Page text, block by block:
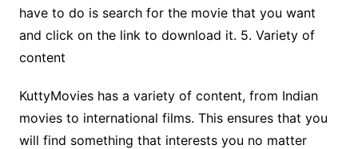
have to do is search for the movie that you want
and click on the link to download it. 5. Variety of
content
KuttyMovies has a variety of content, from Indian
movies to international films. This ensures that you
will find something that interests you no matter